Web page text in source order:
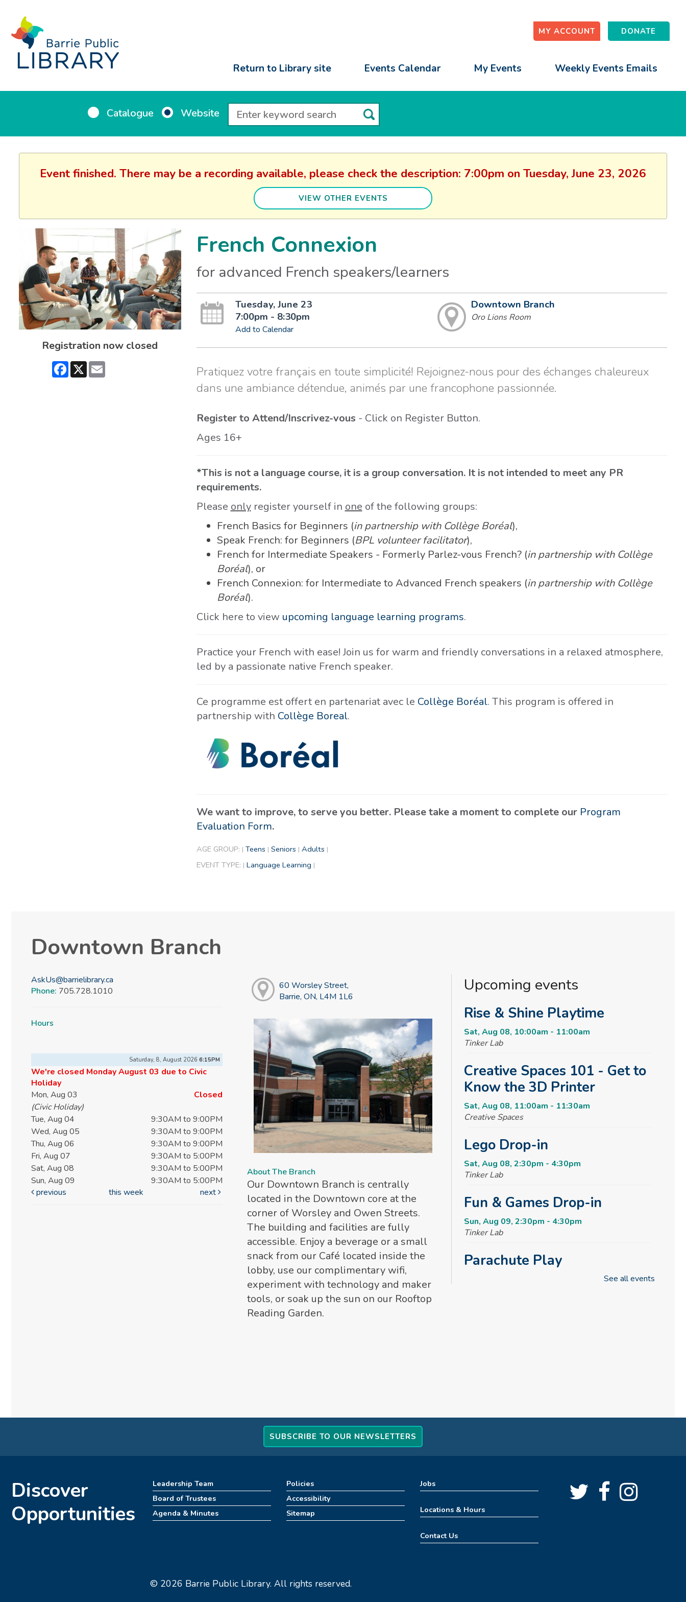
MY ACCOUNT DONATE
Return to Library site Events Calendar My Events Weekly Events Emails
Catalogue Website
Event finished. There may be a recording available, please check the description: 7:00pm on Tuesday, June 23, 2026
VIEW OTHER EVENTS
Registration now closed
Facebook
X Email
French Connexion
for advanced French speakers/learners
Tuesday, June 23
7:00pm - 8:30pm
Add to Calendar
Downtown Branch
Oro Lions Room
Pratiquez votre français en toute simplicité! Rejoignez-nous pour des échanges chaleureux
dans une ambiance détendue, animés par une francophone passionnée.
Register to Attend/Inscrivez-vous - Click on Register Button.
Ages 16+
*This is not a language course, it is a group conversation. It is not intended to meet any PR
requirements.
Please onlyregister yourself in one of the following groups:
French Basics for Beginners (in partnership with Collège Boréal),
Speak French: for Beginners (BPL volunteer facilitator),
French for Intermediate Speakers - Formerly Parlez-vous French? (in partnership with Collège
Boréal), or
French Connexion: for Intermediate to Advanced French speakers (in partnership with Collège
Boréal).
Click here to view upcoming language learning programs.
Practice your French with ease! Join us for warm and friendly conversations in a relaxed atmosphere,
led by a passionate native French speaker.
Ce programme est offert en partenariat avec le Collège Boréal. This program is offered in
partnership with Collège Boreal.
We want to improve, to serve you better. Please take a moment to complete our Program
Evaluation Form.
AGE GROUP: | Teens | Seniors | Adults |
EVENT TYPE: | Language Learning |
Downtown Branch
AskUs@barrielibrary.ca
Phone: 705.728.1010
Hours
Saturday, 8, August 20266:15PM
We're closed Monday August 03 due to Civic
Holiday
Mon, Aug 03
Closed
(Civic Holiday)
Tue, Aug 04
9:30AM to 9:00PM
Wed, Aug 05
9:30AM to 9:00PM
Thu, Aug 06
9:30AM to 9:00PM
Fri, Aug 07
9:30AM to 5:00PM
Sat, Aug 08
9:30AM to 5:00PM
Sun, Aug 09
9:30AM to 5:00PM
previous
this week next
60 Worsley Street,
Barrie, ON, L4M 1L6
About The Branch
Our Downtown Branch is centrally
located in the Downtown core at the
corner of Worsley and Owen Streets.
The building and facilities are fully
accessible. Enjoy a beverage or a small
snack from our Café located inside the
lobby, use our complimentary wifi,
experiment with technology and maker
tools, or soak up the sun on our Rooftop
Reading Garden.
Upcoming events
Rise & Shine Playtime
Sat, Aug 08, 10:00am - 11:00am
Tinker Lab
Creative Spaces 101 - Get to
Know the 3D Printer
Sat, Aug 08, 11:00am - 11:30am
Creative Spaces
Lego Drop-in
Sat, Aug 08, 2:30pm - 4:30pm
Tinker Lab
Fun & Games Drop-in
Sun, Aug 09, 2:30pm - 4:30pm
Tinker Lab
Parachute Play
Community Room
Baby Time Meetup
See all events
SUBSCRIBE TO OUR NEWSLETTERS
Discover
Opportunities
Leadership Team
Board of Trustees
Agenda & Minutes
Policies
Accessibility
Sitemap
Jobs
Locations & Hours
Contact Us
© 2026 Barrie Public Library. All rights reserved.